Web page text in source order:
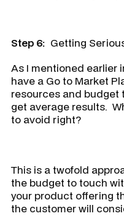
Step 6: Getting
As I mentioned earlier
have a Go to Market
resources and budget
get average results.
to avoid right?
This is a twofold
the budget to touch
your product offering
the customer will